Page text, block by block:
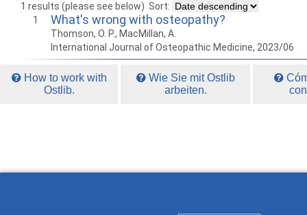
1 results (please see below) Sort:
1
What's wrong with osteopathy?
Thomson, O. P., MacMillan, A.
International Journal of Osteopathic Medicine, 2023/06
How to work with
Ostlib.
Wie Sie mit Ostlib
arbeiten.